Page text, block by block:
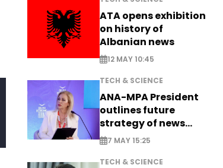
ATA opens exhibition
on history of
Albanian news
12 MAY 10:45
TECH & SCIENCE
ANA-MPA President
outlines future
strategy of news
production
7 MAY 15:25
TECH & SCIENCE